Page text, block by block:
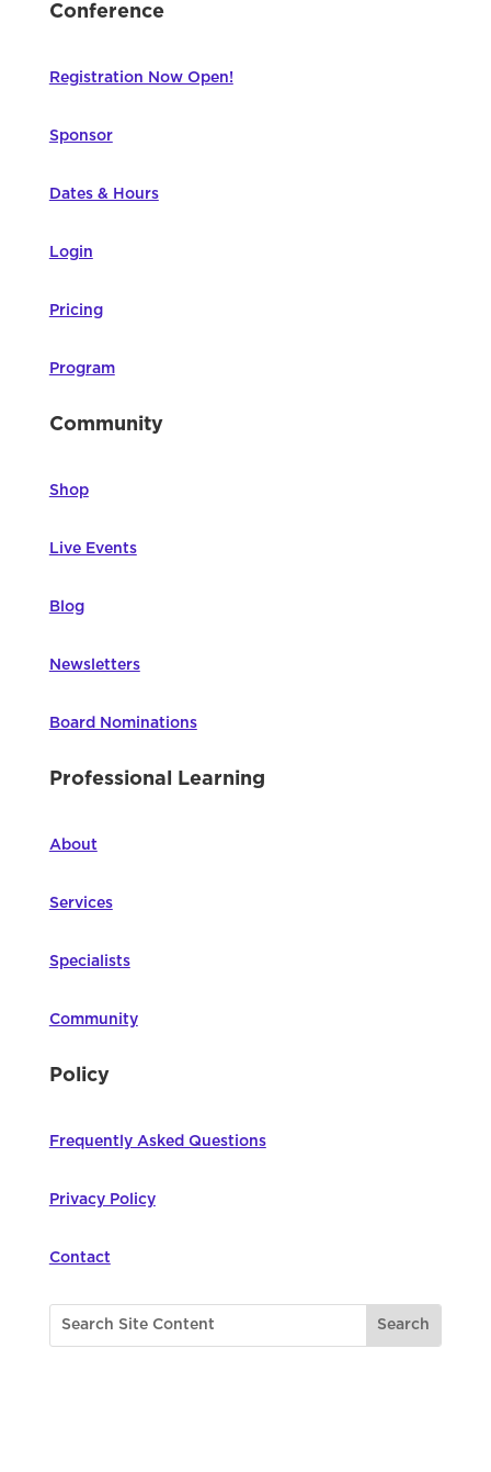
Conference
Registration Now Open!
Sponsor
Dates & Hours
Login
Pricing
Program
Community
Shop
Live Events
Blog
Newsletters
Board Nominations
Professional Learning
About
Services
Specialists
Community
Policy
Frequently Asked Questions
Privacy Policy
Contact